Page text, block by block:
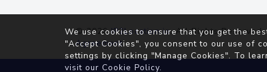
© 2026IP2Location.io. All Rights Reserved.
Agreement
We use cookies to ensure that you get the
"Accept Cookies", you consent to our use of
settings by clicking "Manage Cookies". To
visit our Cookie Policy.